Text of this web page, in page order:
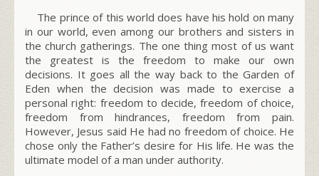
The prince of this world does have his hold on many
in our world, even among our brothers and sisters in
the church gatherings. The one thing most of us want
the greatest is the freedom to make our own
decisions. It goes all the way back to the Garden of
Eden when the decision was made to exercise a
personal right: freedom to decide, freedom of choice,
freedom from hindrances, freedom from pain.
However, Jesus said He had no freedom of choice. He
chose only the Father’s desire for His life. He was the
ultimate model of a man under authority.